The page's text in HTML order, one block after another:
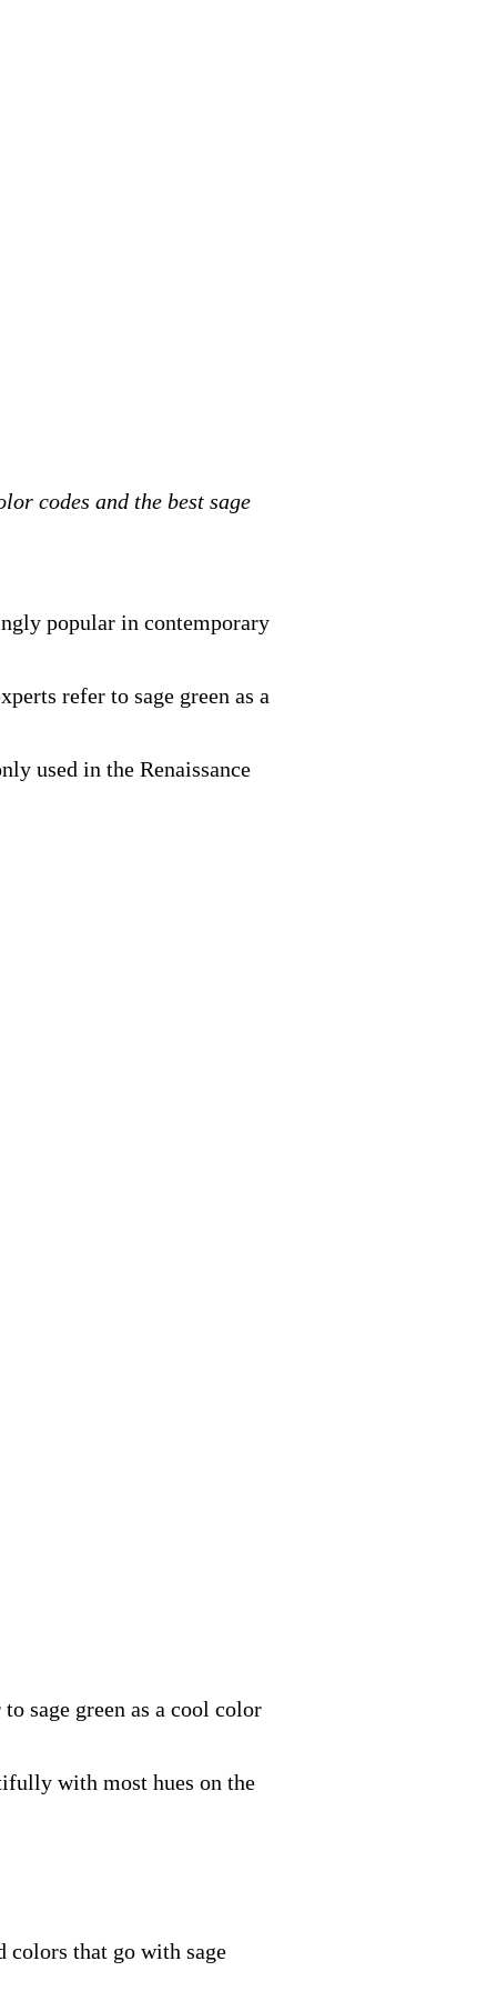
codes and the best sage
popular in contemporary
refer to sage green as a
used in the Renaissance
sage green as a cool color
with most hues on the
colors that go with sage